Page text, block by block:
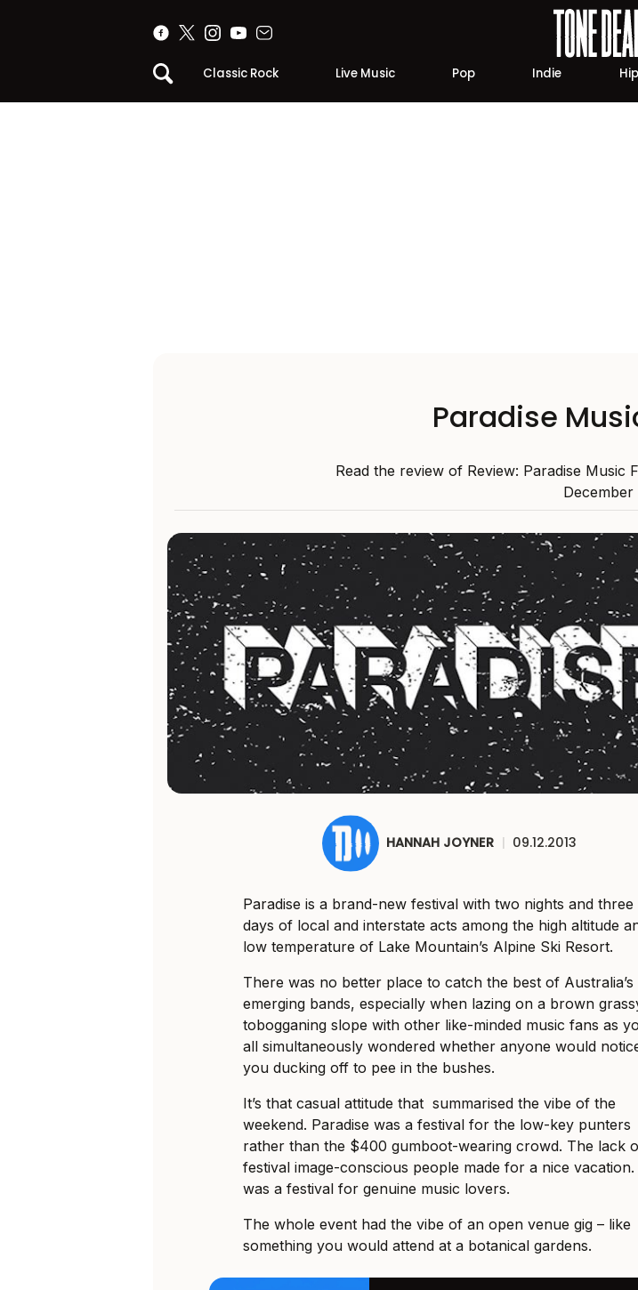
Classic Rock Live Music Pop Indie
Paradise
Read the review of Review: Paradise Music
December
HANNAH JOYNER | 09.12.2013
Paradise is a brand-new festival with two nights and three
days of local and interstate acts among the high altitude
low temperature of Lake Mountain’s Alpine Ski Resort.
There was no better place to catch the best of Australia’s
emerging bands, especially when lazing on a brown
tobogganing slope with other like-minded music fans as
all simultaneously wondered whether anyone would
you ducking off to pee in the bushes.
It’s that casual attitude that summarised the vibe of the
weekend. Paradise was a festival for the low-key punters
rather than the $400 gumboot-wearing crowd. The lack
festival image-conscious people made for a nice
was a festival for genuine music lovers.
The whole event had the vibe of an open venue gig – like
something you would attend at a botanical gardens.